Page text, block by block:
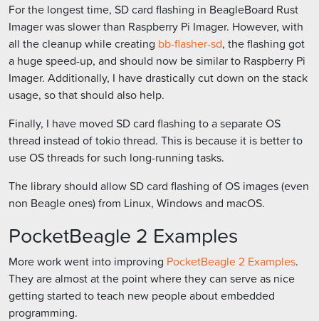
For the longest time, SD card flashing in BeagleBoard Rust
Imager was slower than Raspberry Pi Imager. However, with
all the cleanup while creating bb-flasher-sd, the flashing got
a huge speed-up, and should now be similar to Raspberry Pi
Imager. Additionally, I have drastically cut down on the stack
usage, so that should also help.
Finally, I have moved SD card flashing to a separate OS
thread instead of tokio thread. This is because it is better to
use OS threads for such long-running tasks.
The library should allow SD card flashing of OS images (even
non Beagle ones) from Linux, Windows and macOS.
PocketBeagle 2 Examples
More work went into improving PocketBeagle 2 Examples.
They are almost at the point where they can serve as nice
getting started to teach new people about embedded
programming.